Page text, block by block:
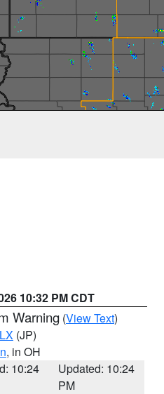
10:32 PM CDT
Warning (View Text)
(JP)
, in OH
10:24
Updated: 10:24
PM